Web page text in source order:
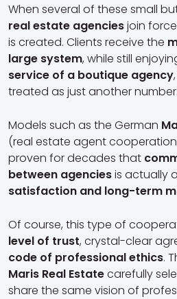
When several of these small
real estate agenciesjoin
is created. Clients receive the
large system, while still
service of a boutique agency
treated as just another number.
Models such as the German
(real estate agent
proven for decades that
between agenciesis actually
satisfaction and long-term
Of course, this type of
level of trust, crystal-clear
code of professional ethics.
Maris Real Estatecarefully
share the same vision of